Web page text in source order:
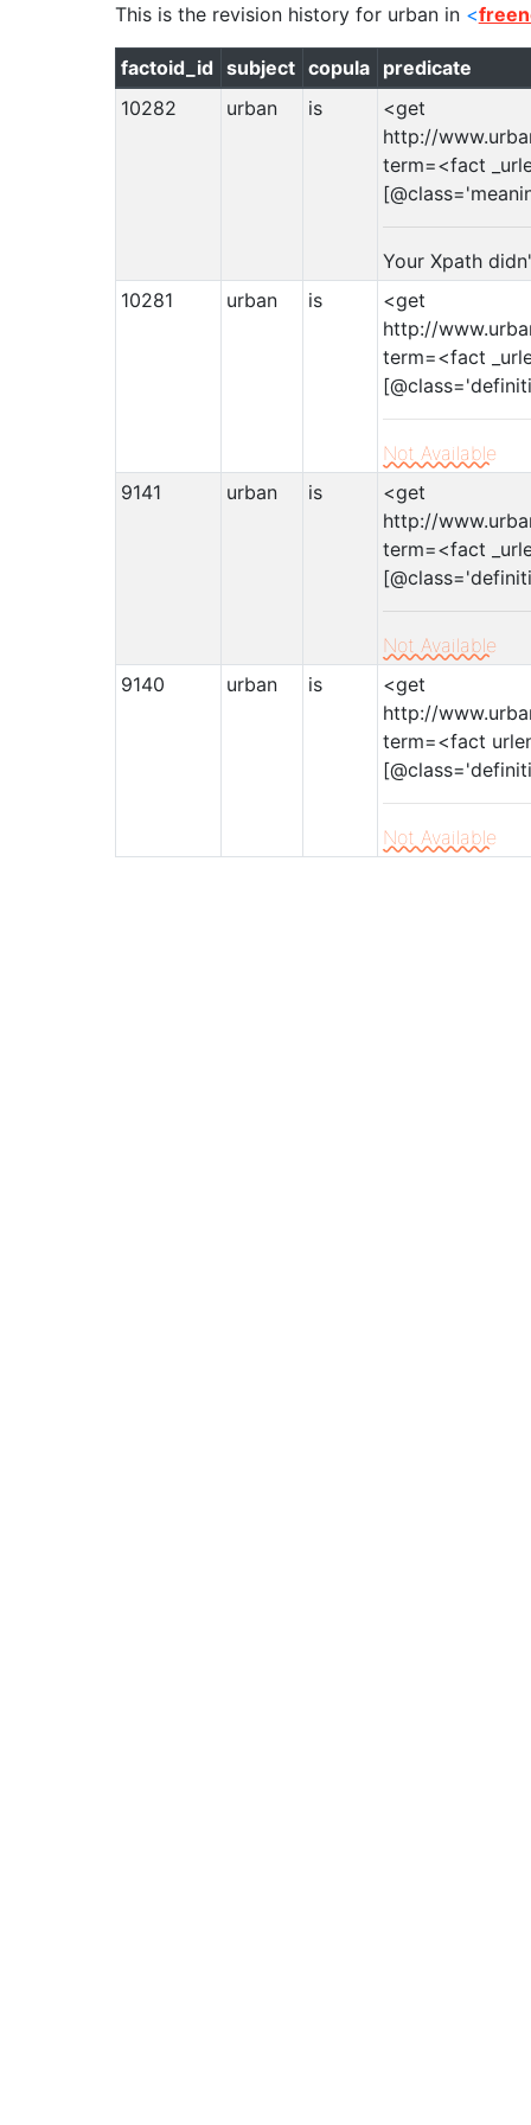
This is the revision history for urbanin <
factoid_id subject copula predicate
10282
urban is
<get
http://
term=<fact
Your Xpath
10281
urban is
<get
http://
term=<fact
Not Available
9141
urban is
<get
http://
term=<fact
Not Available
9140
urban is
<get
http://
term=<fact
Not Available